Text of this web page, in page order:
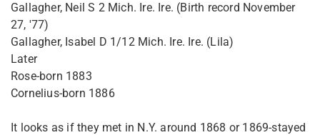
Gallagher, Neil S 2 Mich. Ire. Ire. (Birth record November
27, '77)
Gallagher, Isabel D 1/12 Mich. Ire. Ire. (Lila)
Later
Rose-born 1883
Cornelius-born 1886
It looks as if they met in N.Y. around 1868 or 1869-stayed